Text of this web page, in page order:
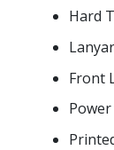
Hard
Front